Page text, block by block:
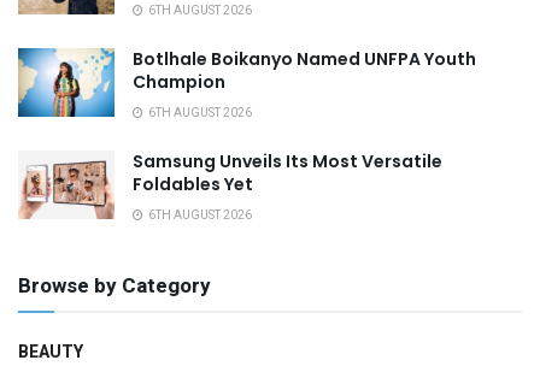
6TH AUGUST 2026
Botlhale Boikanyo Named UNFPA Youth
Champion
6TH AUGUST 2026
Samsung Unveils Its Most Versatile
Foldables Yet
6TH AUGUST 2026
Browse by Category
BEAUTY